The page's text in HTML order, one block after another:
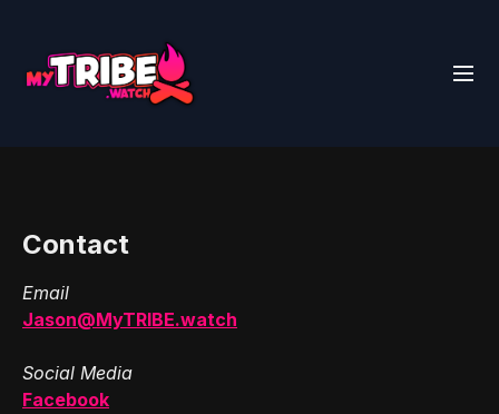
Contact
Email
Jason@MyTRIBE.watch
Social Media
Facebook